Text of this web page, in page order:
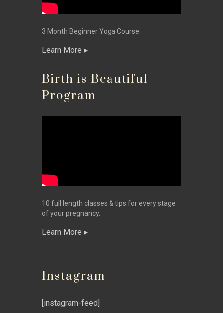
3 Month Beginner Yoga Course.
Learn More
Birth is Beautiful
Program
10 full length classes & tips for every stage
of your pregnancy.
Learn More
Instagram
[instagram-feed]